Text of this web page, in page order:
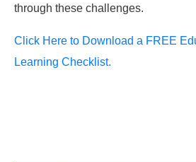
through these challenges.
Click Here to Download a FREE
Learning Checklist.